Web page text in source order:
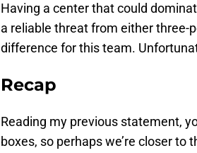
Having a center that could
a reliable threat from either three-
difference for this team.
Recap
Reading my previous statement,
boxes, so perhaps we’re closer to